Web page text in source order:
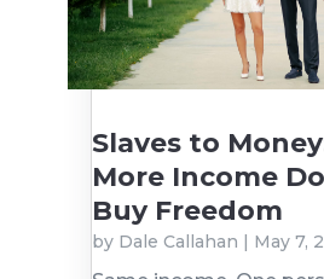
Slaves to
More Income
Buy Freedom
by Dale Callahan May 7,